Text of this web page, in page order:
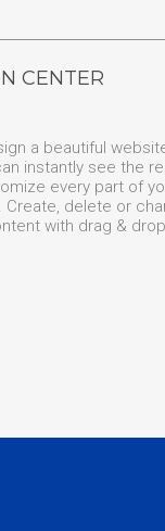
CENTER
a beautiful
instantly see the
every part of
Create, delete or
with drag &